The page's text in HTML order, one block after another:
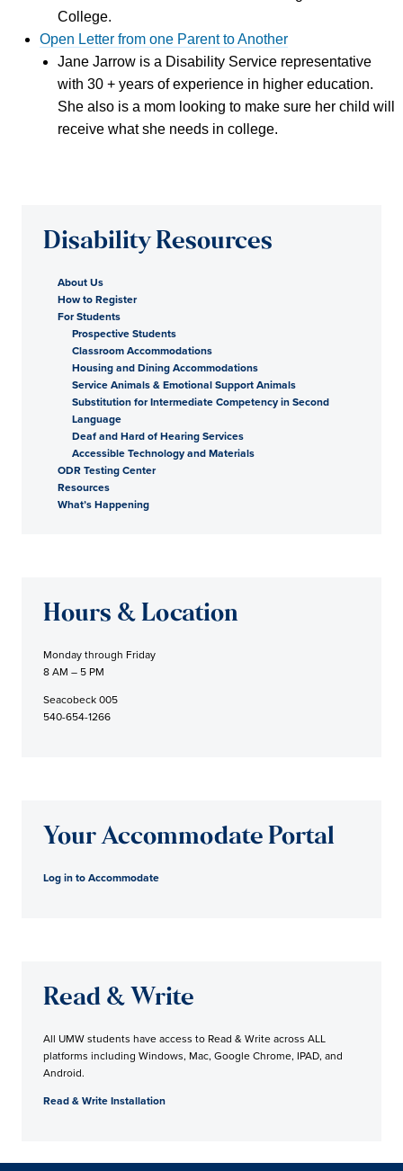
College.
Open Letter from one Parent to Another
Jane Jarrow is a Disability Service representative
with 30 + years of experience in higher education.
She also is a mom looking to make sure her child will
receive what she needs in college.
Disability Resources
About Us
How to Register
For Students
Prospective Students
Classroom Accommodations
Housing and Dining Accommodations
Service Animals & Emotional Support Animals
Substitution for Intermediate Competency in Second
Language
Deaf and Hard of Hearing Services
Accessible Technology and Materials
ODR Testing Center
Resources
What’s Happening
Hours & Location
Monday through Friday
8 AM – 5 PM
Seacobeck 005
540-654-1266
Your Accommodate Portal
Log in to Accommodate
Read & Write
All UMW students have access to Read & Write across ALL
platforms including Windows, Mac, Google Chrome, IPAD, and
Android.
Read & Write Installation